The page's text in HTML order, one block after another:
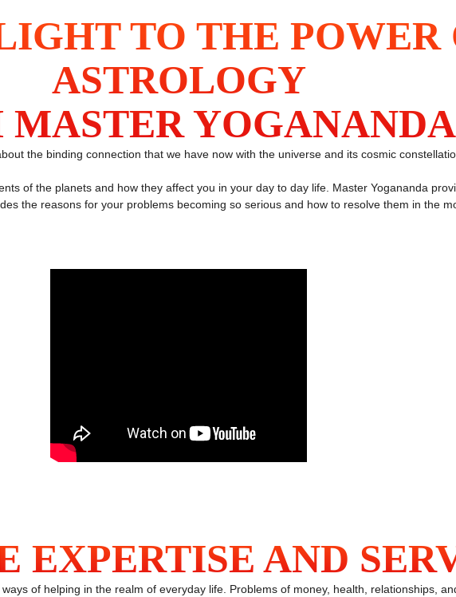
TO THE POWER
ASTROLOGY
the binding connection that we have now with the universe and its cosmic
of the planets and how they affect you in your day to day life. Master Yogananda
the reasons for your problems becoming so serious and how to resolve them in the
EXPERTISE AND
of helping in the realm of everyday life. Problems of money, health, relationships,